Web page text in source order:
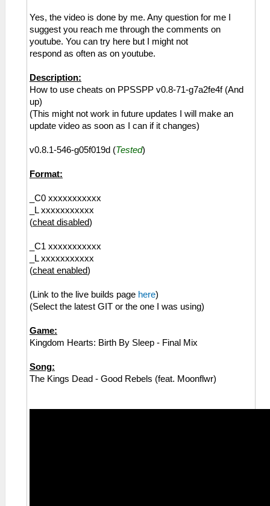
Yes, the video is done by me. Any question for me I
suggest you reach me through the comments on
youtube. You can try here but I might not
respond as often as on youtube.
Description:
How to use cheats on PPSSPP v0.8-71-g7a2fe4f (And
up)
(This might not work in future updates I will make an
update video as soon as I can if it changes)
v0.8.1-546-g05f019d (Tested)
Format:
_C0 xxxxxxxxxxx
_L xxxxxxxxxxx
(cheat disabled)
_C1 xxxxxxxxxxx
_L xxxxxxxxxxx
(cheat enabled)
(Link to the live builds page here)
(Select the latest GIT or the one I was using)
Game:
Kingdom Hearts: Birth By Sleep - Final Mix
Song:
The Kings Dead - Good Rebels (feat. Moonflwr)